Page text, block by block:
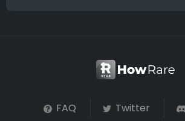
FAQ Twitter